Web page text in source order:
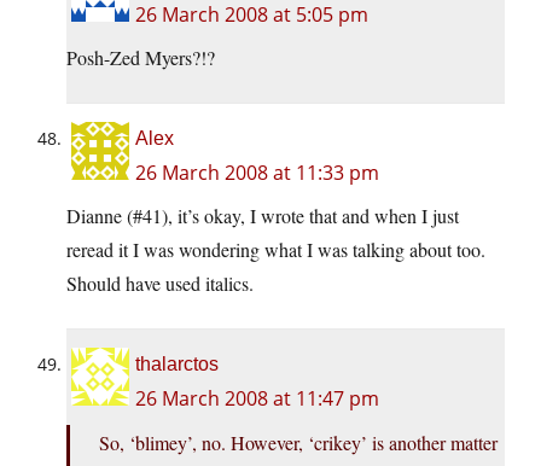
26 March 2008 at 5:05 pm
Posh-Zed Myers?!?
Alex
26 March 2008 at 11:33 pm
Dianne (#41), it’s okay, I wrote that and when I just
reread it I was wondering what I was talking about too.
Should have used italics.
thalarctos
26 March 2008 at 11:47 pm
So, ‘blimey’, no. However, ‘crikey’ is another matter